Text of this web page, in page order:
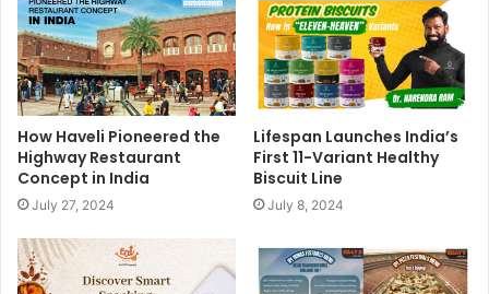
How Haveli Pioneered the
Highway Restaurant
Concept in India
July 27, 2024
Lifespan Launches India’s
First 11-Variant Healthy
Biscuit Line
July 8, 2024